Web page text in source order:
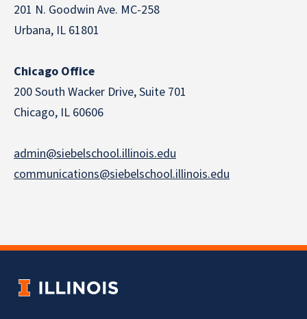
201 N. Goodwin Ave. MC-258
Urbana, IL 61801
Chicago Office
200 South Wacker Drive, Suite 701
Chicago, IL 60606
admin@siebelschool.illinois.edu
communications@siebelschool.illinois.edu